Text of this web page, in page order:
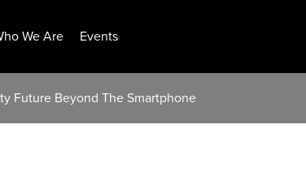
We Are Events
Future Beyond The Smartphone